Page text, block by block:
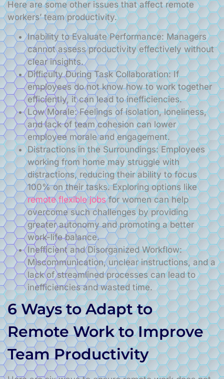
Here are some other issues that affect remote
workers’ team productivity.
Inability to Evaluate Performance: Managers
cannot assess productivity effectively without
clear insights.
Difficulty During Task Collaboration: If
employees do not know how to work together
efficiently, it can lead to inefficiencies.
Low Morale: Feelings of isolation, loneliness,
and lack of team cohesion can lower
employee morale and engagement.
Distractions in the Surroundings: Employees
working from home may struggle with
distractions, reducing their ability to focus
100% on their tasks. Exploring options like
remote flexible jobsfor women can help
overcome such challenges by providing
greater autonomy and promoting a better
work-life balance.
Inefficient and Disorganized Workflow:
Miscommunication, unclear instructions, and a
lack of streamlined processes can lead to
inefficiencies and wasted time.
6 Ways to Adapt to
Remote Work to Improve
Team Productivity